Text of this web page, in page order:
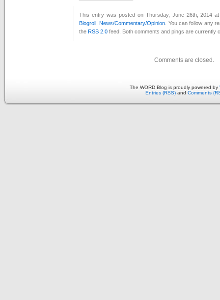
This entry was posted on Thursday, June 26th, 2014
Blogroll
News/Commentary/Opinion . You can follow any
the RSS 2.0 feed. Both comments and pings are currently
Comments are closed.
The WORD Blog is proudly powered by
Entries (RSS) and Comments